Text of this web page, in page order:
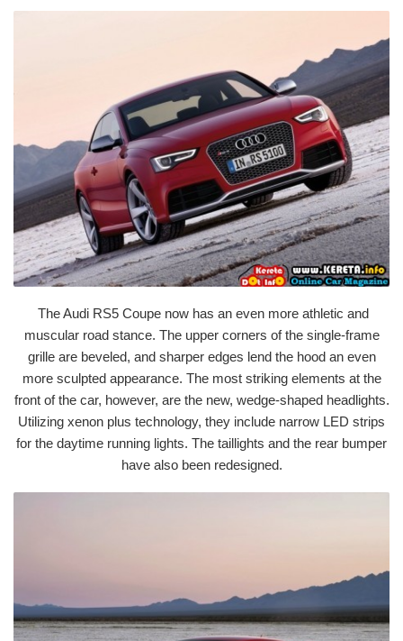
The Audi RS5 Coupe now has an even more athletic and
muscular road stance. The upper corners of the single-frame
grille are beveled, and sharper edges lend the hood an even
more sculpted appearance. The most striking elements at the
front of the car, however, are the new, wedge-shaped headlights.
Utilizing xenon plus technology, they include narrow LED strips
for the daytime running lights. The taillights and the rear bumper
have also been redesigned.